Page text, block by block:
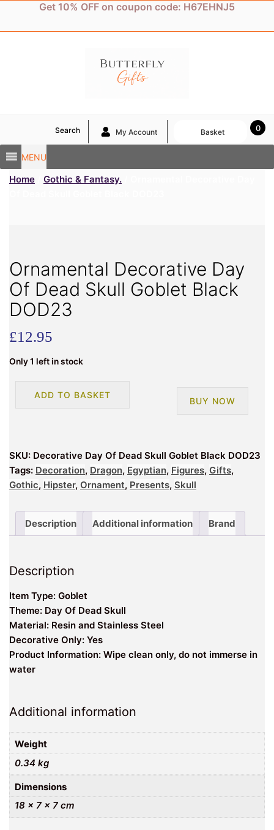
content
Get 10% OFF on coupon code: H67EHNJ5
MENU
Search My Account 0
Basket
Home Gothic & Fantasy.
Ornamental Decorative Day
Of Dead Skull Goblet Black
DOD23
£12.95
Only 1 left in stock
Skull
Goblet
Black
quantity
ADD TO BASKET
BUY NOW
SKU: Decorative Day Of Dead Skull Goblet Black DOD23
Tags: Decoration, Dragon, Egyptian, Figures, Gifts,
Gothic, Hipster, Ornament, Presents, Skull
Description Additional information Brand
Description
Item Type: Goblet
Theme: Day Of Dead Skull
Material: Resin and Stainless Steel
Decorative Only: Yes
Product Information: Wipe clean only, do not immerse in
water
Additional information
Weight
0.34 kg
Dimensions
18 × 7 × 7 cm